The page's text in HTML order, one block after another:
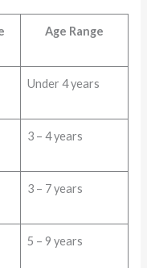
Age Range
Under 4 years
3 – 4 years
3 – 7 years
5 – 9 years